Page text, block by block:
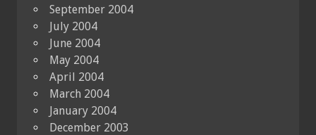
September 2004
July 2004
June 2004
May 2004
April 2004
March 2004
January 2004
December 2003